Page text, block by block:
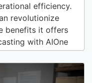
efficiency.
revolutionize
benefits it offers
with AIOne
management
products. AI can
data, market